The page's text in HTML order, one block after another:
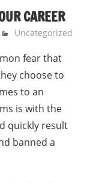
CAREER
Uncategorized
fear that
choose to
to an
is with the
quickly result
banned a